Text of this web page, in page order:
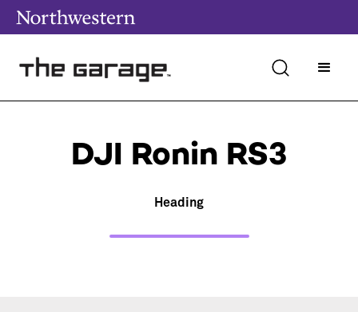
DJI Ronin RS3
Heading